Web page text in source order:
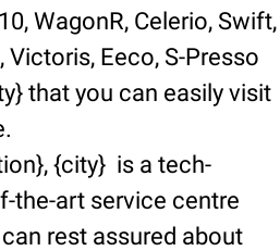
WagonR, Celerio, Swift,
Victoris, Eeco, S-Presso
that you can easily visit
{city} is a tech-
the-art service centre
rest assured about